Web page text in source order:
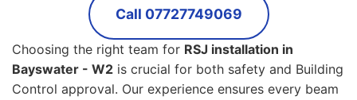
Call 07727749069
Choosing the right team for RSJ installation in
Bayswater - W2 is crucial for both safety and Building
Control approval. Our experience ensures every beam